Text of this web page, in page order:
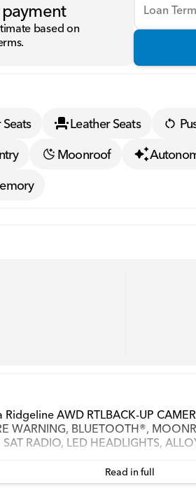
based on
Loan Term
Leather Seats
Moonroof
AWD RTLBACK-UP
WARNING, BLUETOOTH®,
RADIO, LED HEADLIGHTS,
Read in full